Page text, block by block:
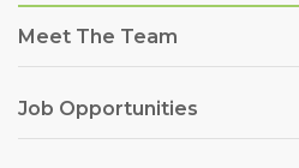
Meet The Team
Job Opportunities